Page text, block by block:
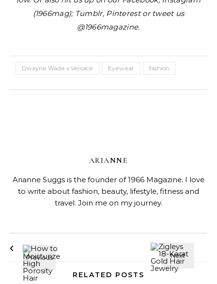
(1966mag); Tumblr, Pinterest or tweet us
@1966magazine.
Dwayne Wade x Versace Eyewear fashion
ARIANNE
Arianne Suggs is the founder of 1966 Magazine. I love
to write about fashion, beauty, lifestyle, fitness and
travel. Join me on my journey.
RELATED POSTS